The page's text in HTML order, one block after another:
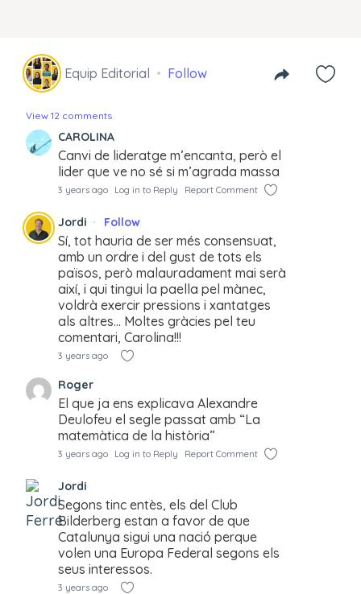
Equip Editorial Follow
View 12 comments
CAROLINA
Canvi de lideratge m’encanta, però el
lider que ve no sé si m’agrada massa
3 years ago Log in to Reply Report Comment
Jordi Follow
Sí, tot hauria de ser més consensuat,
amb un ordre i del gust de tots els
països, però malauradament mai serà
així, i qui tingui la paella pel mànec,
voldrà exercir pressions i xantatges
als altres… Moltes gràcies pel teu
comentari, Carolina!!!
3 years ago
Roger
El que ja ens explicava Alexandre
Deulofeu el segle passat amb “La
matemàtica de la història”
3 years ago Log in to Reply Report Comment
Jordi
Segons tinc entès, els del Club
Bilderberg estan a favor de que
Catalunya sigui una nació perque
volen una Europa Federal segons els
seus interessos.
3 years ago